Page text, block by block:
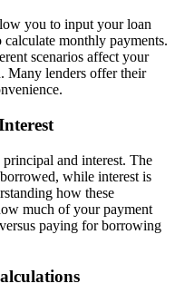
you to input your loan
monthly payments.
scenarios affect your
Many lenders offer their
and interest. The
while interest is
how these
much of your payment
paying for borrowing